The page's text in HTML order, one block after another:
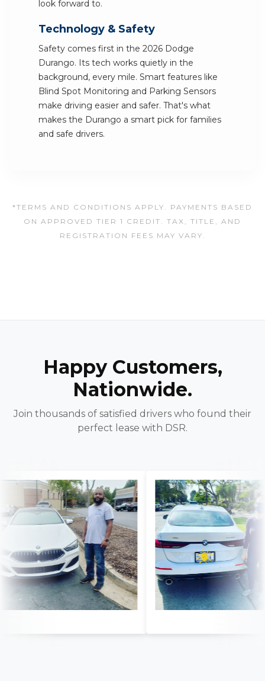
look forward to.
Technology & Safety
Safety comes first in the 2026 Dodge
Durango. Its tech works quietly in the
background, every mile. Smart features like
Blind Spot Monitoring and Parking Sensors
make driving easier and safer. That's what
makes the Durango a smart pick for families
and safe drivers.
*TERMS AND CONDITIONS APPLY. PAYMENTS BASED
ON APPROVED TIER 1 CREDIT. TAX, TITLE, AND
REGISTRATION FEES MAY VARY.
Happy Customers,
Nationwide.
Join thousands of satisfied drivers who found their
perfect lease with DSR.